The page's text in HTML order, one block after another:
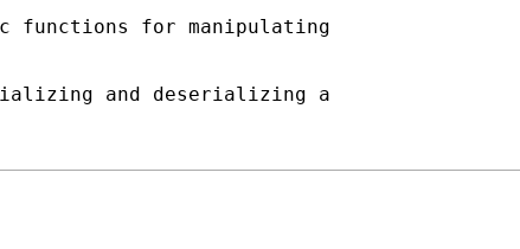
functions for manipulating
and deserializing a